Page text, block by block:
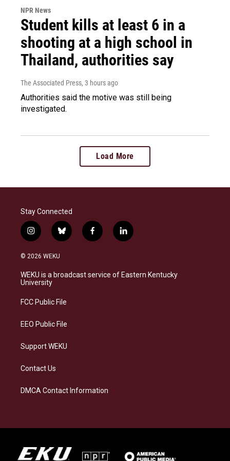
NPR News
Student kills at least 6 in a
shooting at a high school in
Thailand, authorities say
The Associated Press, 3 hours ago
Authorities said the motive was still being
investigated.
Load More
Stay Connected
i
n
s
a
g
a
b
l
s
k
f
a
b
o
l
i
e
d
© 2026 WEKU
WEKU is a broadcast service of Eastern Kentucky
University
FCC Public File
EEO Public File
Support WEKU
Contact Us
DMCA Contact Information